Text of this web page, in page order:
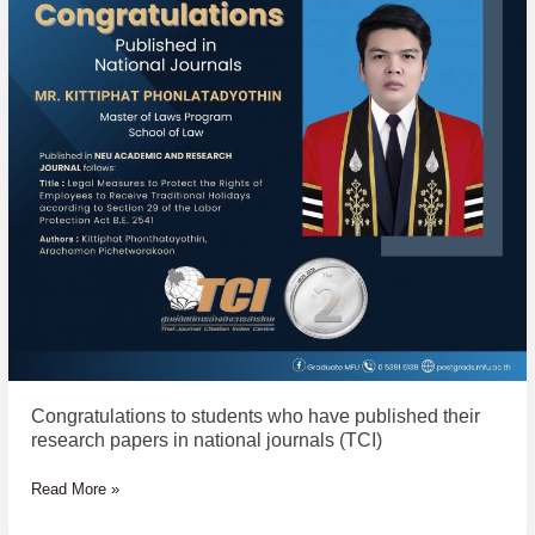
Congratulations to students who have published their
research papers in national journals (TCI)
students
published
their
research
papers
in
national
Read More »